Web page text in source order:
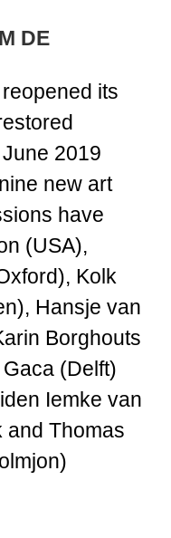
DE
its
2019
new art
have
(USA),
Kolk
Hansje van
Borghouts
(Delft)
Iemke van
and Thomas